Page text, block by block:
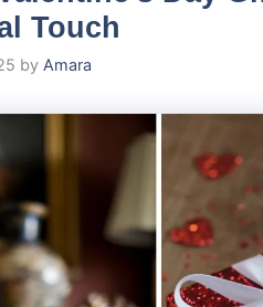
Touch
by Amara